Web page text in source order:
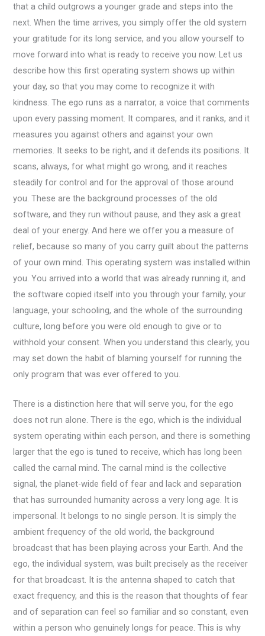
that a child outgrows a younger grade and steps into the
next. When the time arrives, you simply offer the old system
your gratitude for its long service, and you allow yourself to
move forward into what is ready to receive you now. Let us
describe how this first operating system shows up within
your day, so that you may come to recognize it with
kindness. The ego runs as a narrator, a voice that comments
upon every passing moment. It compares, and it ranks, and it
measures you against others and against your own
memories. It seeks to be right, and it defends its positions. It
scans, always, for what might go wrong, and it reaches
steadily for control and for the approval of those around
you. These are the background processes of the old
software, and they run without pause, and they ask a great
deal of your energy. And here we offer you a measure of
relief, because so many of you carry guilt about the patterns
of your own mind. This operating system was installed within
you. You arrived into a world that was already running it, and
the software copied itself into you through your family, your
language, your schooling, and the whole of the surrounding
culture, long before you were old enough to give or to
withhold your consent. When you understand this clearly, you
may set down the habit of blaming yourself for running the
only program that was ever offered to you.
There is a distinction here that will serve you, for the ego
does not run alone. There is the ego, which is the individual
system operating within each person, and there is something
larger that the ego is tuned to receive, which has long been
called the carnal mind. The carnal mind is the collective
signal, the planet-wide field of fear and lack and separation
that has surrounded humanity across a very long age. It is
impersonal. It belongs to no single person. It is simply the
ambient frequency of the old world, the background
broadcast that has been playing across your Earth. And the
ego, the individual system, was built precisely as the receiver
for that broadcast. It is the antenna shaped to catch that
exact frequency, and this is the reason that thoughts of fear
and of separation can feel so familiar and so constant, even
within a person who genuinely longs for peace. This is why